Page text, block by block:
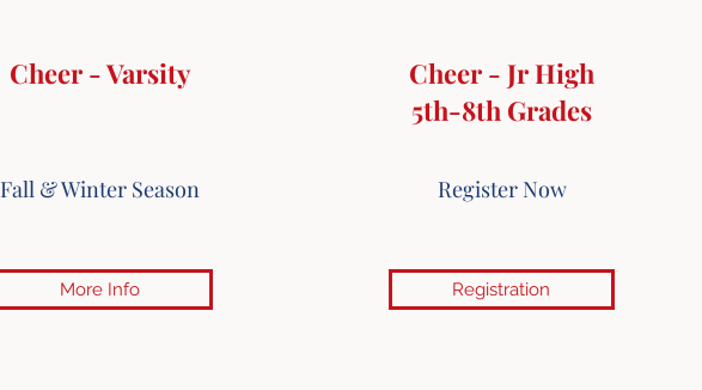
Cheer - Varsity
Fall & Winter Season
More Info
Cheer - Jr High
5th-8th Grades
Register Now
Registration